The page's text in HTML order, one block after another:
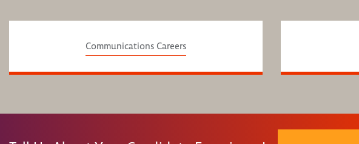
Communications Careers